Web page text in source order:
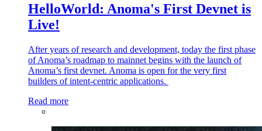
HelloWorld: Anoma's First Devnet is
Live!
After years of research and development, today the first phase
of Anoma’s roadmap to mainnet begins with the launch of
Anoma’s first devnet. Anoma is open for the very first
builders of intent-centric applications.
Read more